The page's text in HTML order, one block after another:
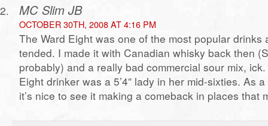
MC Slim JB
OCTOBER 30TH, 2008 AT 4:16 PM
The Ward Eight was one of the most popular drinks
tended. I made it with Canadian whisky back then
probably) and a really bad commercial sour mix,
Eight drinker was a 5’4″ lady in her mid-sixties. As
it’s nice to see it making a comeback in places that